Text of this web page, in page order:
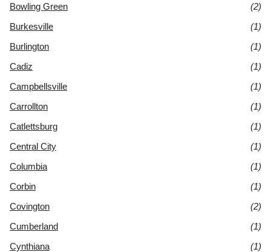
Bowling Green
(2)
Burkesville
(1)
Burlington
(1)
Cadiz
(1)
Campbellsville
(1)
Carrollton
(1)
Catlettsburg
(1)
Central City
(1)
Columbia
(1)
Corbin
(1)
Covington
(2)
Cumberland
(1)
Cynthiana
(1)